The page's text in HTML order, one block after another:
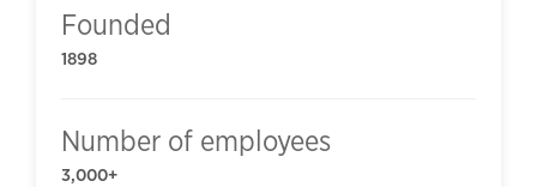
Founded
1898
Number of employees
3,000+